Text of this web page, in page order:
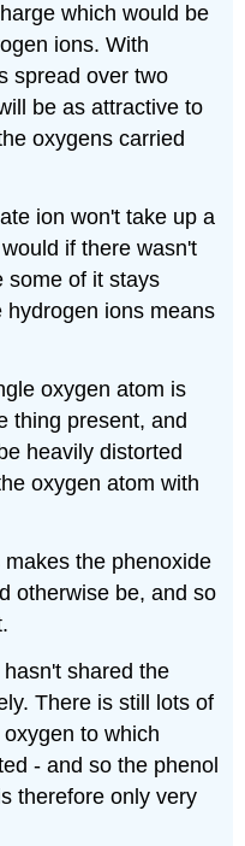
which would be
ions. With
spread over two
be as attractive to
oxygens carried
ion won't take up a
if there wasn't
some of it stays
hydrogen ions means
oxygen atom is
thing present, and
heavily distorted
oxygen atom with
the phenoxide
otherwise be, and so
shared the
There is still lots of
to which
- and so the phenol
therefore only very